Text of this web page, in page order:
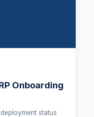
Onboarding
status